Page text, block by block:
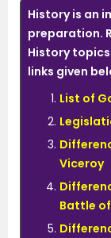
History is an
preparation.
History
links given
List of
Viceroy
Battle